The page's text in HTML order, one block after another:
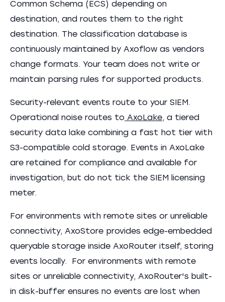
Common Schema (ECS) depending on
destination, and routes them to the right
destination. The classification database is
continuously maintained by Axoflow as vendors
change formats. Your team does not write or
maintain parsing rules for supported products.
Security-relevant events route to your SIEM.
Operational noise routes to AxoLake, a tiered
security data lake combining a fast hot tier with
S3-compatible cold storage. Events in AxoLake
are retained for compliance and available for
investigation, but do not tick the SIEM licensing
meter.
For environments with remote sites or unreliable
connectivity, AxoStore provides edge-embedded
queryable storage inside AxoRouter itself, storing
events locally. For environments with remote
sites or unreliable connectivity, AxoRouter's built-
in disk-buffer ensures no events are lost when